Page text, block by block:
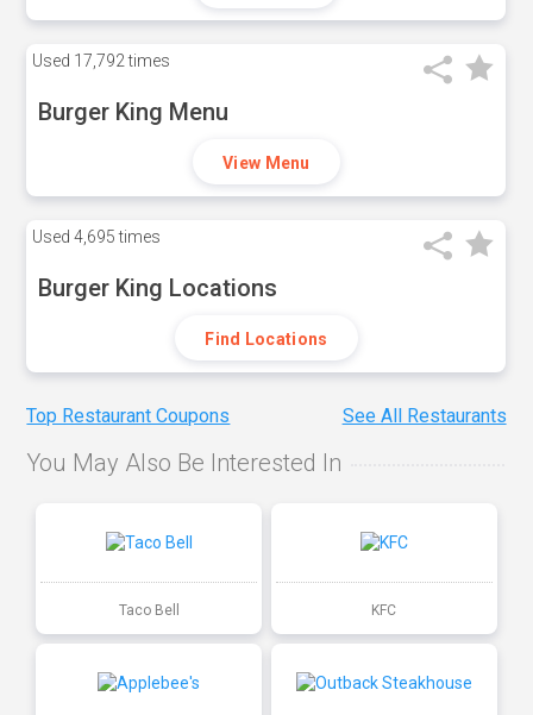
Used 17,792 times
Burger King Menu
View Menu
Used 4,695 times
Burger King Locations
Find Locations
Top Restaurant Coupons See All Restaurants
You May Also Be Interested In
Taco Bell KFC